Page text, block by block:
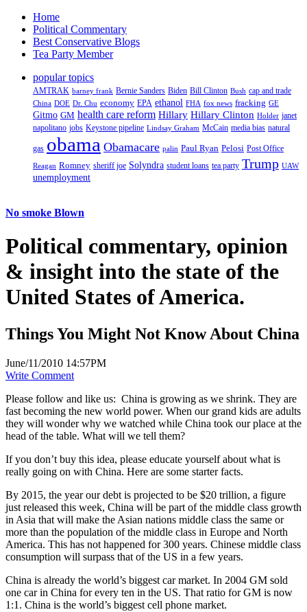
Home
Political Commentary
Best Conservative Blogs
Tea Party Member
popular topics
AMTRAK barney frank Bernie Sanders Biden Bill Clinton Bush cap and trade
China DOE Dr. Chu economy EPA ethanol FHA fox news fracking GE
Gitmo GM health care reform Hillary Hillary Clinton Holder janet
napolitano jobs Keystone pipeline Lindsay Graham McCain media bias natural
gas obama Obamacare palin Paul Ryan Pelosi Post Office
Reagan Romney sheriff joe Solyndra student loans tea party Trump UAW
unemployment
No smoke Blown
Political commentary, opinion
& insight into the state of the
United States of America.
Things You Might Not Know About China
June/11/2010 14:57PM
Write Comment
Please follow and like us: China is growing as we shrink. They are
fast becoming the new world power. When our grand kids are adults
they will wonder why we watched while China took our place at the
head of the table. What will we tell them?
If you don’t buy this idea, please educate yourself about what is
really going on with China. Here are some starter facts.
By 2015, the year our debt is projected to be $20 trillion, a figure
just released this week, China will be part of the middle class growth
in Asia that will make the Asian nations middle class the same or
more than the population of the middle class in Europe and North
America. This has not happened for 300 years. Chinese middle class
consumption will surpass that of the US in a few years.
China is already the world’s biggest car market. In 2004 GM sold
one car in China for every ten in the US. That ratio for GM is now
1:1. China is the world’s biggest cell phone market.